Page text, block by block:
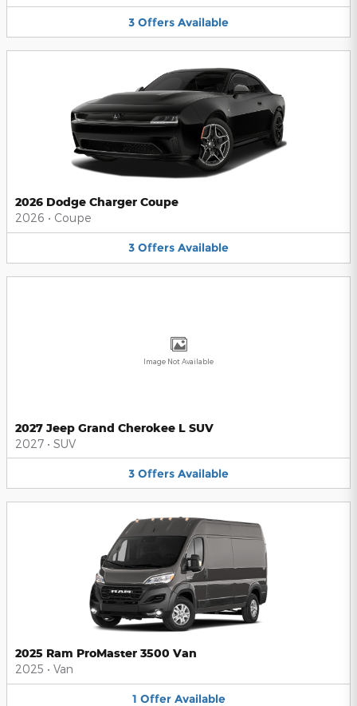
3 Offers Available
2026 Dodge Charger Coupe
2026 • Coupe
3 Offers Available
Image Not Available
2027 Jeep Grand Cherokee L SUV
2027 • SUV
3 Offers Available
2025 Ram ProMaster 3500 Van
2025 • Van
1 Offer Available